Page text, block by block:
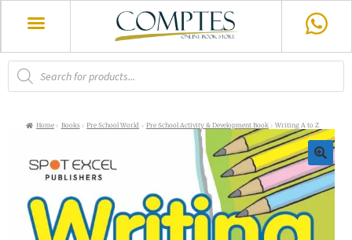
Home Books Pre School World Pre School Activity & Development Book Writing A to Z
🔍